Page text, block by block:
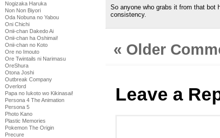
Nogizaka Haruka
Non Non Biyori
Oda Nobuna no Yabou
Oni Chichi
Onii-chan Dakedo Ai
Onii-chan ha Oshimai!
Onii-chan no Koto
Ore no Imouto
Ore Twintails ni Narimasu
OreShura
Otona Joshi
Outbreak Company
Overlord
Papa no Iukoto wo Kikinasai!
Persona 4 The Animation
Persona 5
Photo Kano
Plastic Memories
Pokemon The Origin
Precure
So anyone who grabs it from that bot
consistency.
« Older
Leave a